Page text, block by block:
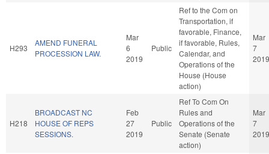
H293
AMEND FUNERAL
PROCESSION LAW.
Mar
6
2019
Public
Ref to the Com on
Transportation, if
favorable, Finance,
if favorable, Rules,
Calendar, and
Operations of the
House (House
action)
Mar
7
2019
H218
BROADCAST NC
HOUSE OF REPS
SESSIONS.
Feb
27
2019
Public
Ref To Com On
Rules and
Operations of the
Senate (Senate
action)
Mar
7
2019